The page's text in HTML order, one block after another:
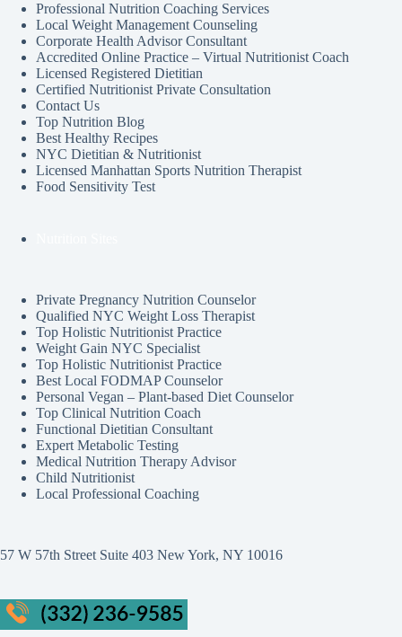
Professional Nutrition Coaching Services
Local Weight Management Counseling
Corporate Health Advisor Consultant
Accredited Online Practice – Virtual Nutritionist Coach
Licensed Registered Dietitian
Certified Nutritionist Private Consultation
Contact Us
Top Nutrition Blog
Best Healthy Recipes
NYC Dietitian & Nutritionist
Licensed Manhattan Sports Nutrition Therapist
Food Sensitivity Test
Private Pregnancy Nutrition Counselor
Qualified NYC Weight Loss Therapist
Top Holistic Nutritionist Practice
Weight Gain NYC Specialist
Top Holistic Nutritionist Practice
Best Local FODMAP Counselor
Personal Vegan – Plant-based Diet Counselor
Top Clinical Nutrition Coach
Functional Dietitian Consultant
Expert Metabolic Testing
Medical Nutrition Therapy Advisor
Child Nutritionist
Local Professional Coaching
57 W 57th Street Suite 403 New York, NY 10016